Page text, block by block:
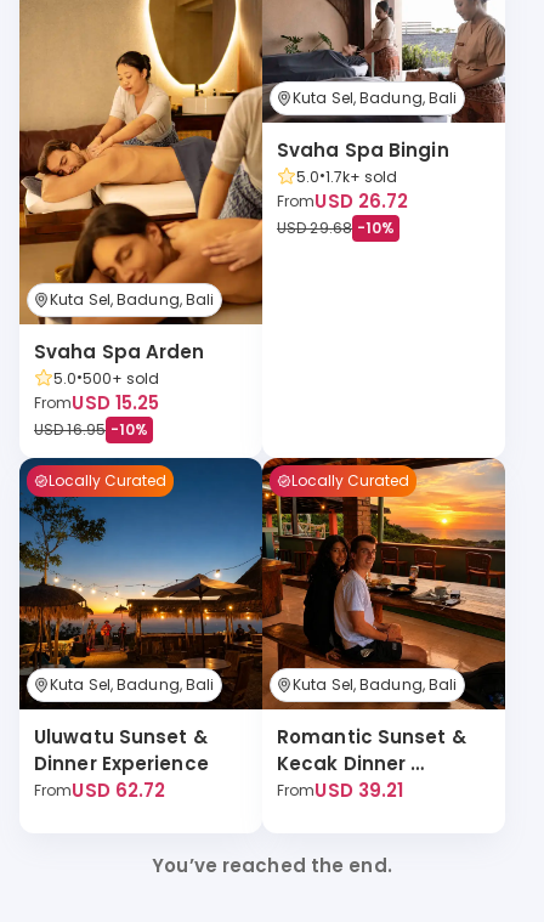
Kuta Sel, Badung, Bali
Svaha Spa Arden
5.0•500+ sold
FromUSD 15.25
USD 16.95 -10%
Kuta Sel, Badung, Bali
Svaha Spa Bingin
5.0•1.7k+ sold
FromUSD 26.72
USD 29.68 -10%
Locally Curated
Kuta Sel, Badung, Bali
Uluwatu Sunset &
Dinner Experience
FromUSD 62.72
Locally Curated
Kuta Sel, Badung, Bali
Romantic Sunset &
Kecak Dinner
Experience
FromUSD 39.21
You’ve reached the end.